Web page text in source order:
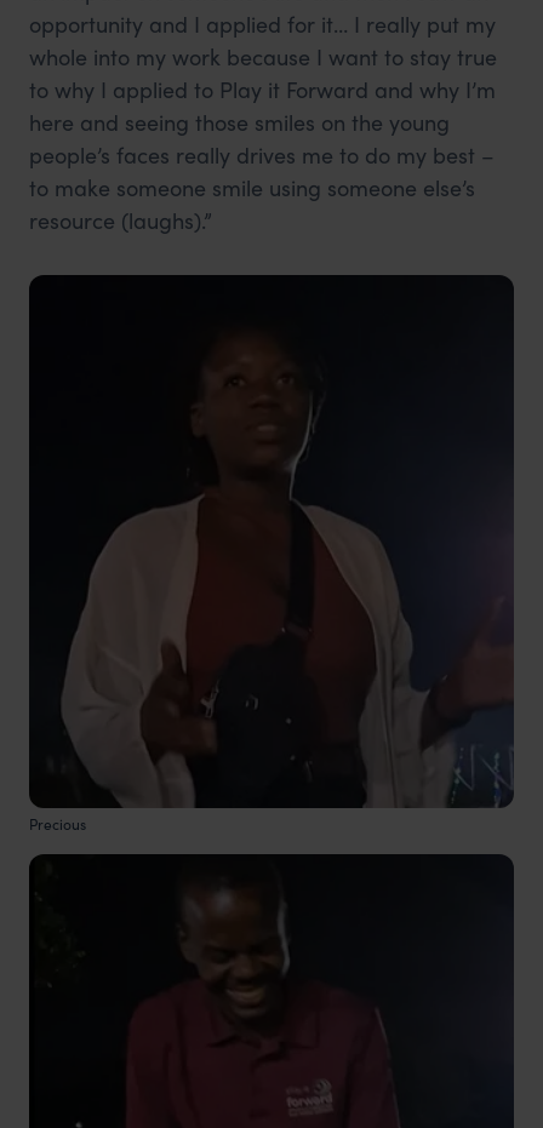
opportunity and I applied for it… I really put my
whole into my work because I want to stay true
to why I applied to Play it Forward and why I’m
here and seeing those smiles on the young
people’s faces really drives me to do my best –
to make someone smile using someone else’s
resource (laughs).”
Precious